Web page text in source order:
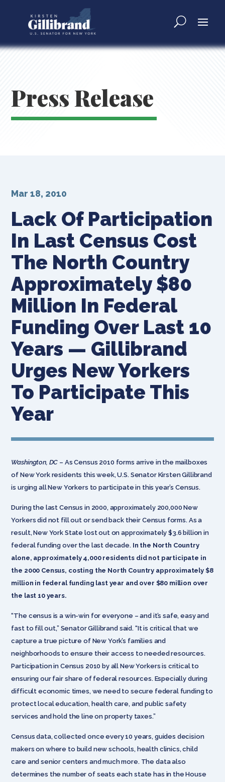
Press Release
Lack Of Participation
In Last Census Cost
The North Country
Approximately $80
Million In Federal
Funding Over Last 10
Years — Gillibrand
Urges New Yorkers
To Participate This
Year
Mar 18, 2010
Washington, DC – As Census 2010 forms arrive in the mailboxes
of New York residents this week, U.S. Senator Kirsten Gillibrand
is urging all New Yorkers to participate in this year’s Census.
During the last Census in 2000, approximately 200,000 New
Yorkers did not fill out or send back their Census forms. As a
result, New York State lost out on approximately $3.6 billion in
federal funding over the last decade. In the North Country
alone, approximately 4,000 residents did not participate in
the 2000 Census, costing the North Country approximately $8
million in federal funding last year and over $80 million over
the last 10 years.
“The census is a win-win for everyone – and it’s safe, easy and
fast to fill out,” Senator Gillibrand said. “It is critical that we
capture a true picture of New York’s families and
neighborhoods to ensure their access to needed resources.
Participation in Census 2010 by all New Yorkers is critical to
ensuring our fair share of federal resources. Especially during
difficult economic times, we need to secure federal funding to
protect local education, health care, and public safety
services and hold the line on property taxes.”
Census data, collected once every 10 years, guides decision
makers on where to build new schools, health clinics, child
care and senior centers and much more. The data also
determines the number of seats each state has in the House